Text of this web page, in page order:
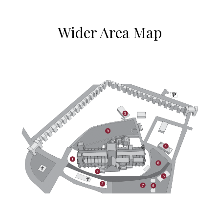
Wider Area Map